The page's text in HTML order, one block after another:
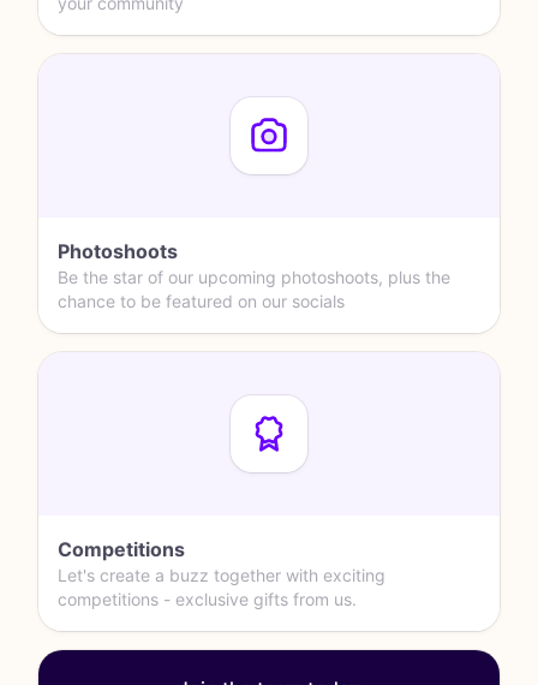
Photoshoots
Be the star of our upcoming photoshoots, plus the
chance to be featured on our socials
Competitions
Let's create a buzz together with exciting
competitions - exclusive gifts from us.